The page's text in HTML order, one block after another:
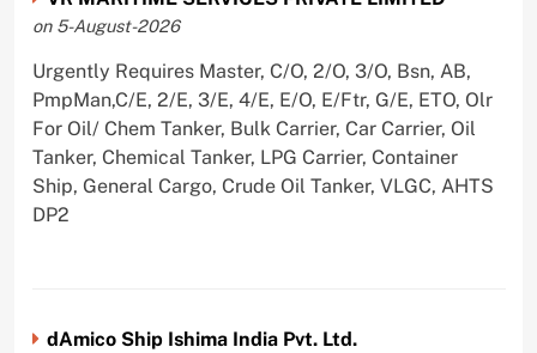
on 5-August-2026
Urgently Requires Master, C/O, 2/O, 3/O, Bsn, AB,
PmpMan,C/E, 2/E, 3/E, 4/E, E/O, E/Ftr, G/E, ETO, Olr
For Oil/ Chem Tanker, Bulk Carrier, Car Carrier, Oil
Tanker, Chemical Tanker, LPG Carrier, Container
Ship, General Cargo, Crude Oil Tanker, VLGC, AHTS
DP2
dAmico Ship Ishima India Pvt. Ltd.